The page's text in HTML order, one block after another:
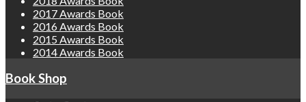
2017 Awards Book
2016 Awards Book
2015 Awards Book
2014 Awards Book
Book Shop